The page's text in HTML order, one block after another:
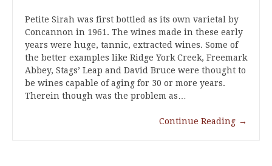
Petite Sirah was first bottled as its own varietal by
Concannon in 1961. The wines made in these early
years were huge, tannic, extracted wines. Some of
the better examples like Ridge York Creek, Freemark
Abbey, Stags’ Leap and David Bruce were thought to
be wines capable of aging for 30 or more years.
Therein though was the problem as…
Continue Reading →